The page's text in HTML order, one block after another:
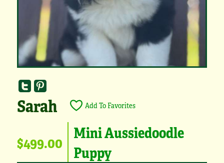
Sarah Add To Favorites
$499.00 Mini Aussiedoodle
Puppy